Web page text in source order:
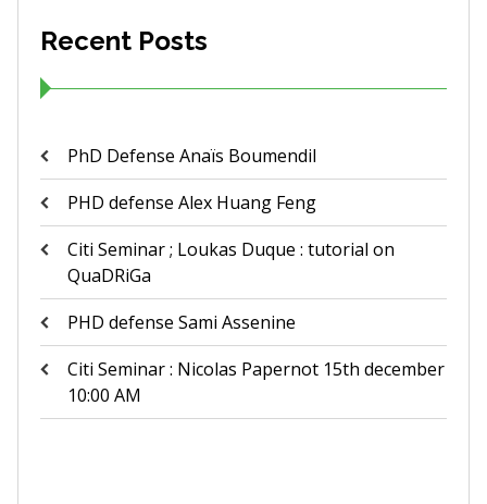
Recent Posts
PhD Defense Anaïs Boumendil
PHD defense Alex Huang Feng
Citi Seminar ; Loukas Duque : tutorial on
QuaDRiGa
PHD defense Sami Assenine
Citi Seminar : Nicolas Papernot 15th december
10:00 AM